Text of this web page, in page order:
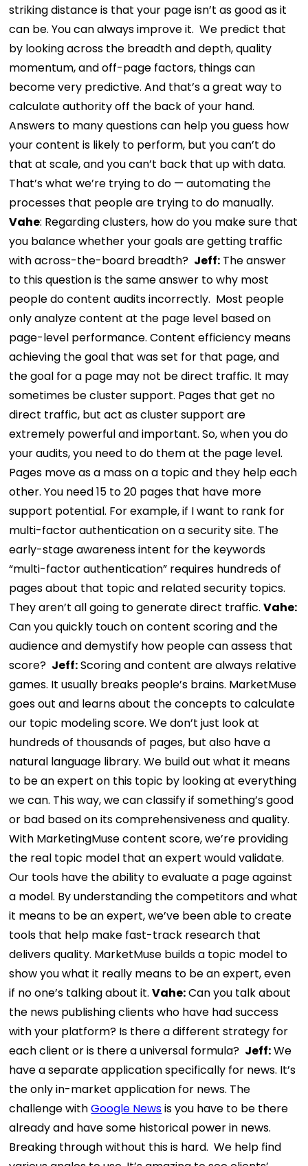
striking distance is that your page isn’t as good as it
can be. You can always improve it. We predict that
by looking across the breadth and depth, quality
momentum, and off-page factors, things can
become very predictive. And that’s a great way to
calculate authority off the back of your hand.
Answers to many questions can help you guess how
your content is likely to perform, but you can’t do
that at scale, and you can’t back that up with data.
That’s what we’re trying to do — automating the
processes that people are trying to do manually.
Vahe: Regarding clusters, how do you make sure that
you balance whether your goals are getting traffic
with across-the-board breadth? Jeff: The answer
to this question is the same answer to why most
people do content audits incorrectly. Most people
only analyze content at the page level based on
page-level performance. Content efficiency means
achieving the goal that was set for that page, and
the goal for a page may not be direct traffic. It may
sometimes be cluster support. Pages that get no
direct traffic, but act as cluster support are
extremely powerful and important. So, when you do
your audits, you need to do them at the page level.
Pages move as a mass on a topic and they help each
other. You need 15 to 20 pages that have more
support potential. For example, if I want to rank for
multi-factor authentication on a security site. The
early-stage awareness intent for the keywords
“multi-factor authentication” requires hundreds of
pages about that topic and related security topics.
They aren’t all going to generate direct traffic. Vahe:
Can you quickly touch on content scoring and the
audience and demystify how people can assess that
score? Jeff:Scoring and content are always relative
games. It usually breaks people’s brains. MarketMuse
goes out and learns about the concepts to calculate
our topic modeling score. We don’t just look at
hundreds of thousands of pages, but also have a
natural language library. We build out what it means
to be an expert on this topic by looking at everything
we can. This way, we can classify if something’s good
or bad based on its comprehensiveness and quality.
With MarketingMuse content score, we’re providing
the real topic model that an expert would validate.
Our tools have the ability to evaluate a page against
a model. By understanding the competitors and what
it means to be an expert, we’ve been able to create
tools that help make fast-track research that
delivers quality. MarketMuse builds a topic model to
show you what it really means to be an expert, even
if no one’s talking about it. Vahe:Can you talk about
the news publishing clients who have had success
with your platform? Is there a different strategy for
each client or is there a universal formula? Jeff:We
have a separate application specifically for news. It’s
the only in-market application for news. The
challenge withGoogle Newsis you have to be there
already and have some historical power in news.
Breaking through without this is hard. We help find